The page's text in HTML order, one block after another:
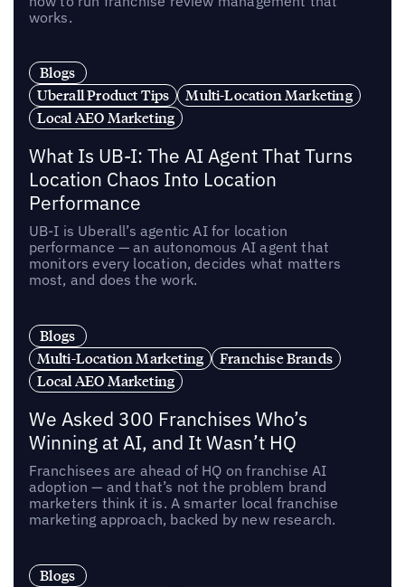
works.
Blogs
Uberall Product Tips
Multi-Location Marketing
Local AEO Marketing
What Is UB-I: The AI Agent That Turns
Location Chaos Into Location
Performance
UB-I is Uberall’s agentic AI for location
performance — an autonomous AI agent that
monitors every location, decides what matters
most, and does the work.
Blogs
Multi-Location Marketing
Franchise Brands
Local AEO Marketing
We Asked 300 Franchises Who’s
Winning at AI, and It Wasn’t HQ
Franchisees are ahead of HQ on franchise AI
adoption — and that’s not the problem brand
marketers think it is. A smarter local franchise
marketing approach, backed by new research.
Blogs